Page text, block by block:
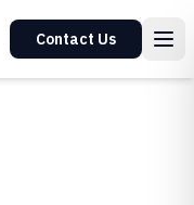
Contact Us